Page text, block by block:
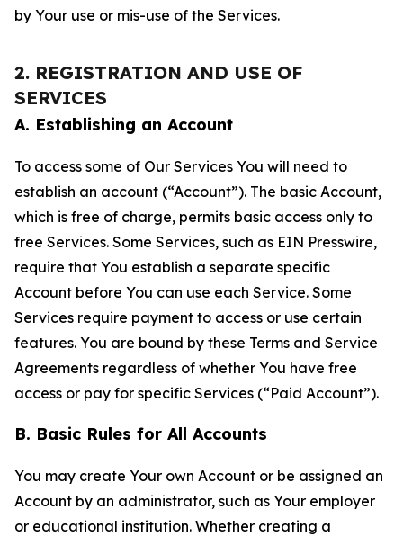
by Your use or mis-use of the Services.
2. REGISTRATION AND USE OF
SERVICES
A. Establishing an Account
To access some of Our Services You will need to
establish an account (“Account”). The basic Account,
which is free of charge, permits basic access only to
free Services. Some Services, such as EIN Presswire,
require that You establish a separate specific
Account before You can use each Service. Some
Services require payment to access or use certain
features. You are bound by these Terms and Service
Agreements regardless of whether You have free
access or pay for specific Services (“Paid Account”).
B. Basic Rules for All Accounts
You may create Your own Account or be assigned an
Account by an administrator, such as Your employer
or educational institution. Whether creating a